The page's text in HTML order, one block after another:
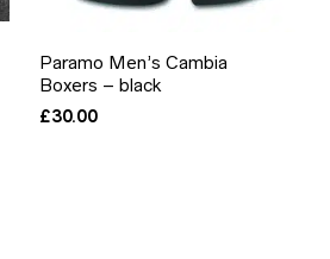
Paramo Men’s Cambia
Boxers – black
£30.00